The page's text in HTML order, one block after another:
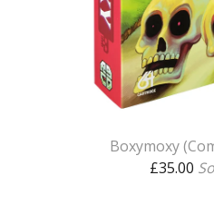
Boxymoxy
£35.00